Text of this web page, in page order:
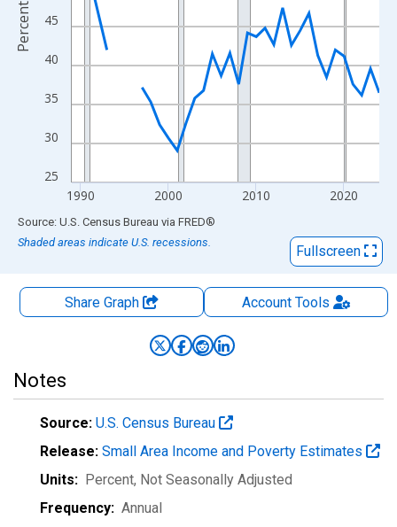
25
30
35
40
45
1990 2000 2010 2020
Percent
End of interactive chart.
Source: U.S. Census Bureau via FRED®
Shaded areas indicate U.S. recessions.
Fullscreen
Share Graph AccountTools
Notes
Source: U.S. Census Bureau
Release: Small Area Income and Poverty Estimates
Units: Percent, Not Seasonally Adjusted
Frequency: Annual